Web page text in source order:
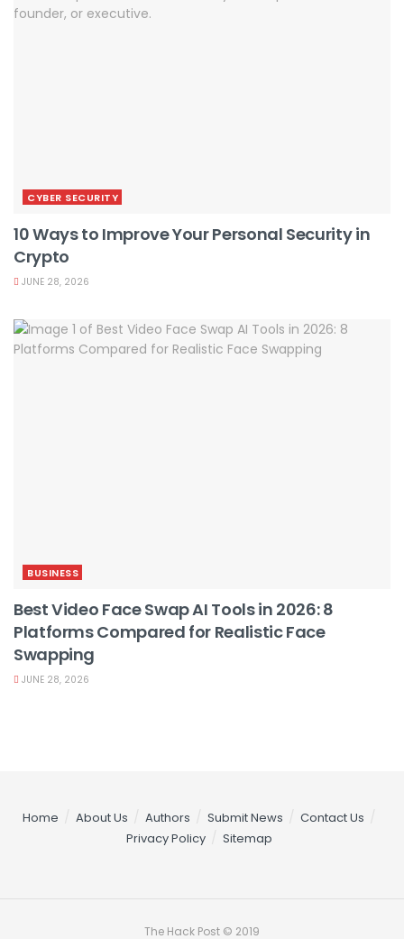
CYBER SECURITY
10 Ways to Improve Your Personal Security in
Crypto
JUNE 28, 2026
BUSINESS
Best Video Face Swap AI Tools in 2026: 8
Platforms Compared for Realistic Face
Swapping
JUNE 28, 2026
Home About Us Authors Submit News
Contact Us
Privacy Policy
Sitemap
The Hack Post © 2019